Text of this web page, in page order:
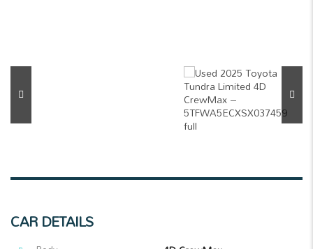
CAR DETAILS